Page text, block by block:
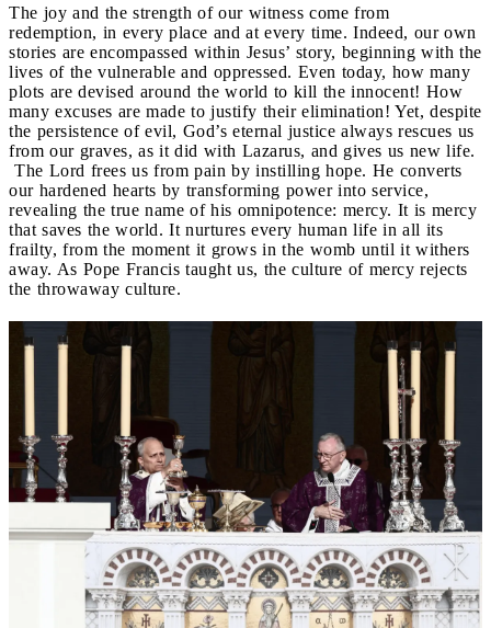
The joy and the strength of our witness come from
redemption, in every place and at every time. Indeed, our own
stories are encompassed within Jesus’ story, beginning with the
lives of the vulnerable and oppressed. Even today, how many
plots are devised around the world to kill the innocent! How
many excuses are made to justify their elimination! Yet, despite
the persistence of evil, God’s eternal justice always rescues us
from our graves, as it did with Lazarus, and gives us new life.
The Lord frees us from pain by instilling hope. He converts
our hardened hearts by transforming power into service,
revealing the true name of his omnipotence: mercy. It is mercy
that saves the world. It nurtures every human life in all its
frailty, from the moment it grows in the womb until it withers
away. As Pope Francis taught us, the culture of mercy rejects
the throwaway culture.